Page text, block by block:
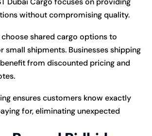
without compromising quality.
shared cargo options to
small shipments. Businesses shipping
from discounted pricing and
ensures customers know exactly
for, eliminating unexpected